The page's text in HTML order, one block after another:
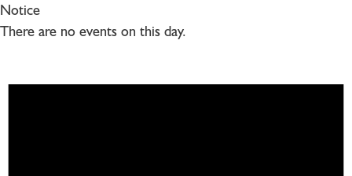
Notice
There are no events on this day.